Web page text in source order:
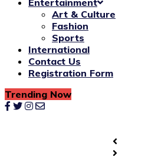
Entertainment
Art & Culture
Fashion
Sports
International
Contact Us
Registration Form
Trending Now